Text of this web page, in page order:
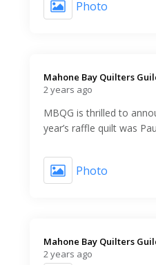
Photo
Mahone Bay Quilters
2 years ago
MBQG is thrilled to
year’s raffle quilt was
Photo
Mahone Bay Quilters
2 years ago